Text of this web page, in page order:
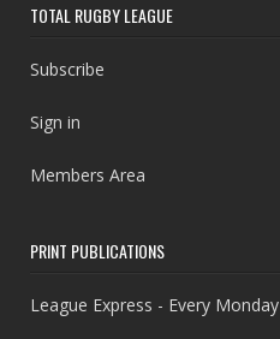
TOTAL RUGBY LEAGUE
Subscribe
Sign in
Members Area
PRINT PUBLICATIONS
League Express - Every Monday